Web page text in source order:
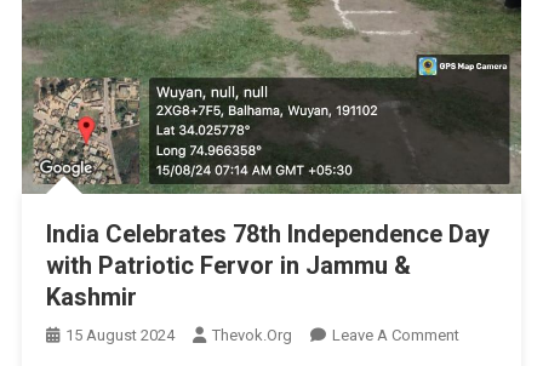
India Celebrates 78th Independence Day
with Patriotic Fervor in Jammu &
Kashmir
15 August 2024 Thevok.org Leave A CommentOn